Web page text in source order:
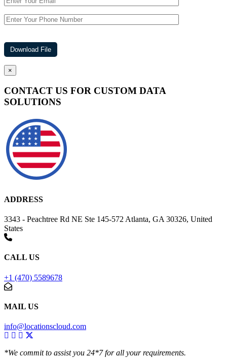
×
CONTACT US FOR CUSTOM DATA
SOLUTIONS
ADDRESS
3343 - Peachtree Rd NE Ste 145-572 Atlanta, GA 30326, United
States
CALL US
+1 (470) 5589678
MAIL US
info@locationscloud.com
*We commit to assist you 24*7 for all your requirements.